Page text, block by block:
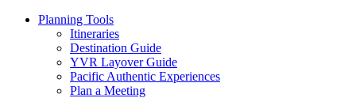
Planning Tools
Itineraries
Destination Guide
YVR Layover Guide
Pacific Authentic Experiences
Plan a Meeting